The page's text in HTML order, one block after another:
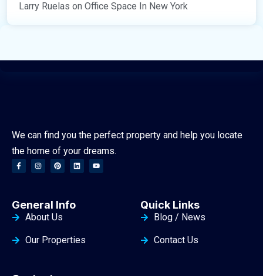
Larry Ruelas on Office Space In New York
We can find you the perfect property and help you locate
the home of your dreams.
General Info
About Us
Our Properties
Quick Links
Blog / News
Contact Us